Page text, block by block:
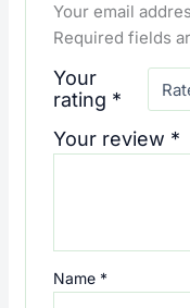
Your email
Required fields
Your
rating *
Your review *
Name *